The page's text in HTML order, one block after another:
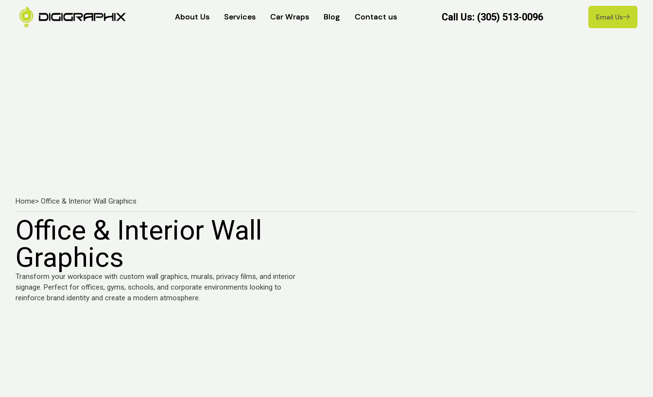
About Us Services Car Wraps Blog Contact us Call Us: (305) 513-0096 Email Us
About Us Services Car Wraps Blog Contact us Call Us: (305) 513-0096 Email Us
Home> Office & Interior Wall Graphics
Office & Interior Wall
Graphics
Transform your workspace with custom wall graphics, murals, privacy films, and interior
signage. Perfect for offices, gyms, schools, and corporate environments looking to
reinforce brand identity and create a modern atmosphere.